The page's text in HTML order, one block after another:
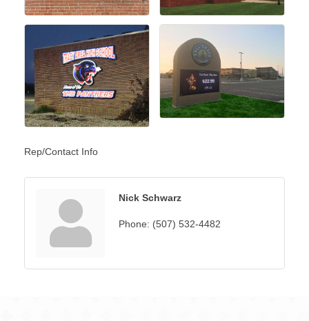
Rep/Contact Info
Nick Schwarz
Phone: (507) 532-4482